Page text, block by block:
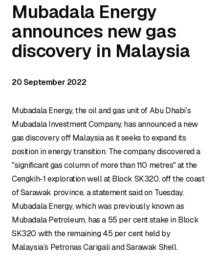
Mubadala Energy
announces new gas
discovery in Malaysia
20 September 2022
Mubadala Energy, the oil and gas unit of Abu Dhabi’s
Mubadala Investment Company, has announced a new
gas discovery off Malaysia as it seeks to expand its
position in energy transition. The company discovered a
"significant gas column of more than 110 metres" at the
Cengkih-1 exploration well at Block SK320, off the coast
of Sarawak province, a statement said on Tuesday.
Mubadala Energy, which was previously known as
Mubadala Petroleum, has a 55 per cent stake in Block
SK320 with the remaining 45 per cent held by
Malaysia’s Petronas Carigali and Sarawak Shell.